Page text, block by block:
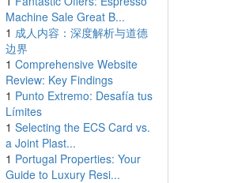
Machine Sale Great B...
1 成人内容：深度解析与道德
边界
1 Comprehensive Website
Review: Key Findings
1 Punto Extremo: Desafía tus
Límites
1 Selecting the ECS Card vs.
a Joint Plast...
1 Portugal Properties: Your
Guide to Luxury Resi...